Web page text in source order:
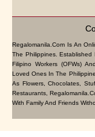
Regalomanila.com Is An
The Philippines. Established
Filipino Workers (OFWs)
Loved Ones In The
As Flowers, Chocolates,
Restaurants,
With Family And Friends